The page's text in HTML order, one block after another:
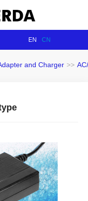
EN CN
and Charger >>